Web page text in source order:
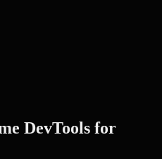
DevTools for